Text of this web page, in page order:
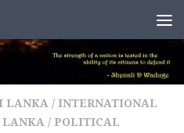
LANKA / INTERNATIONAL
LANKA / POLITICAL